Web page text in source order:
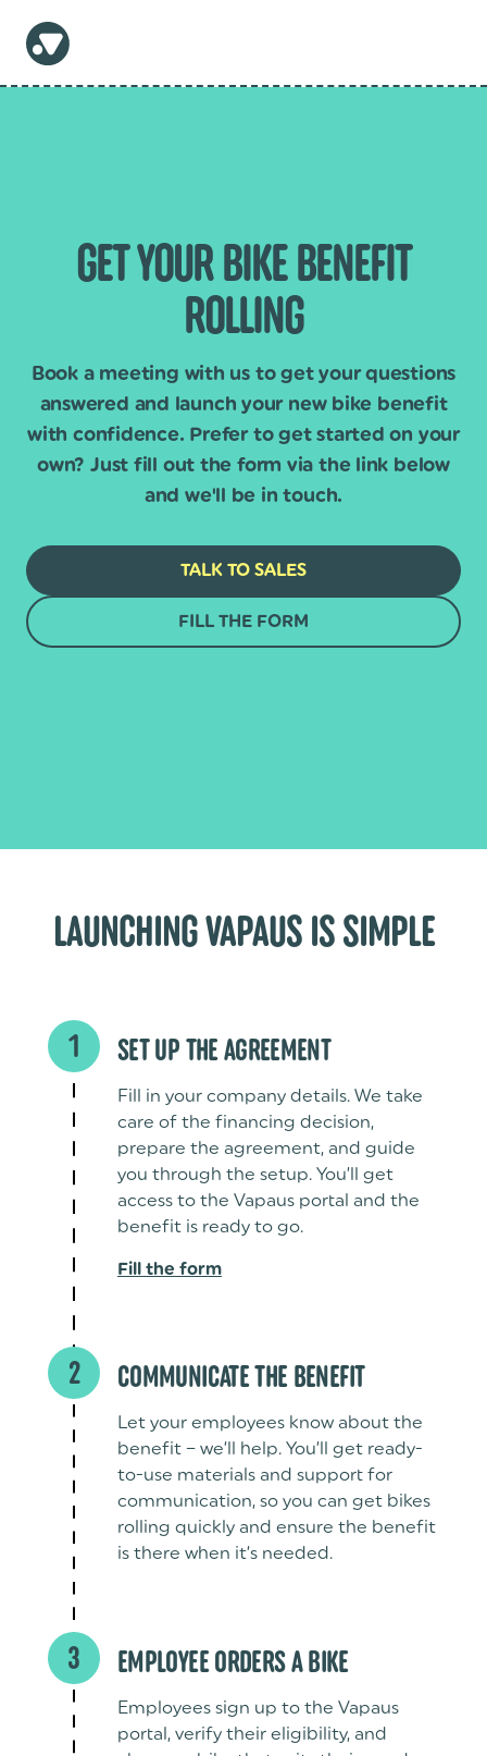
GET YOUR BIKE BENEFIT
ROLLING
Book a meeting with us to get your questions
answered and launch your new bike benefit
with confidence. Prefer to get started on your
own? Just fill out the form via the link below
and we'll be in touch.
TALK TO SALES
FILL THE FORM
LAUNCHING VAPAUS IS SIMPLE
1 SET UP THE AGREEMENT
Fill in your company details. We take
care of the financing decision,
prepare the agreement, and guide
you through the setup. You’ll get
access to the Vapaus portal and the
benefit is ready to go.
Fill the form
2 COMMUNICATE THE BENEFIT
Let your employees know about the
benefit – we’ll help. You’ll get ready-
to-use materials and support for
communication, so you can get bikes
rolling quickly and ensure the benefit
is there when it’s needed.
3 EMPLOYEE ORDERS A BIKE
Employees sign up to the Vapaus
portal, verify their eligibility, and